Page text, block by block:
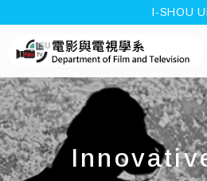
:::
I-SHOU